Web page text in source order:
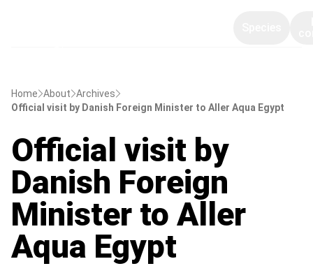
Home About Archives
Official visit by Danish Foreign Minister to Aller Aqua Egypt
Official visit by
Danish Foreign
Minister to Aller
Aqua Egypt